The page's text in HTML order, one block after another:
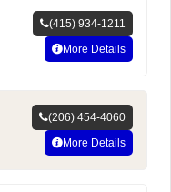
(415) 934-1211
More Details
(206) 454-4060
More Details